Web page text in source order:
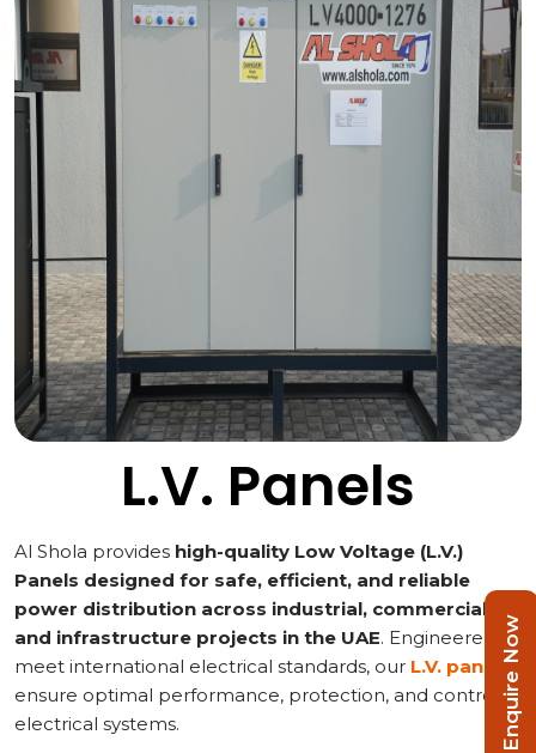
L.V. Panels
Al Shola provides high-quality Low Voltage (L.V.)
Panels designed for safe, efficient, and reliable
power distribution across industrial, commercial,
and infrastructure projects in the UAE. Engineered to
meet international electrical standards, our L.V. panels
ensure optimal performance, protection, and control of
electrical systems.
Enquire Now